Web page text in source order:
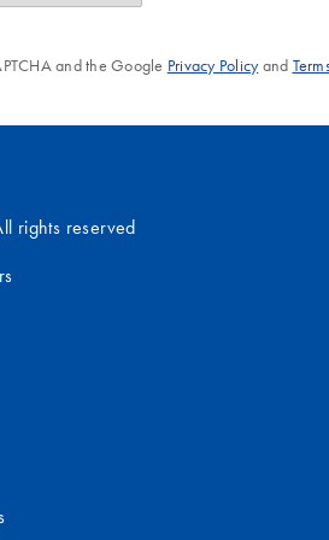
and the Google Privacy Policyand
rights reserved